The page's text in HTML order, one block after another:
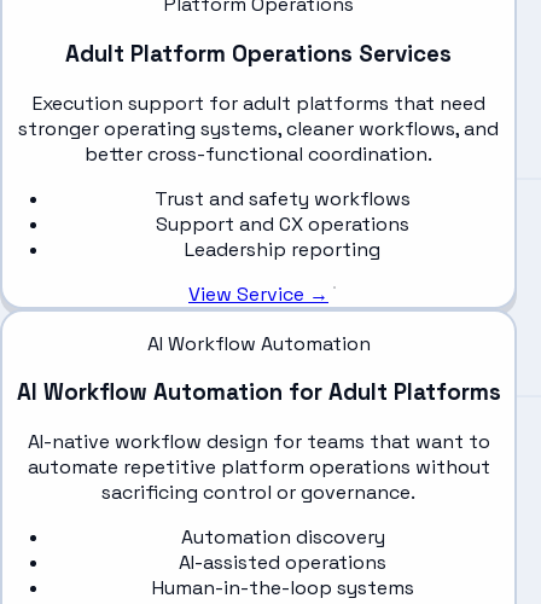
Adult Platform Operations Services
Execution support for adult platforms that need
stronger operating systems, cleaner workflows, and
better cross-functional coordination.
Trust and safety workflows
Support and CX operations
Leadership reporting
View Service →
AI Workflow Automation
AI Workflow Automation for Adult Platforms
AI-native workflow design for teams that want to
automate repetitive platform operations without
sacrificing control or governance.
Automation discovery
AI-assisted operations
Human-in-the-loop systems